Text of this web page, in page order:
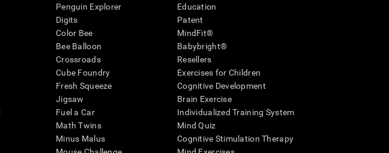
Penguin Explorer
Digits
Color Bee
Bee Balloon
Crossroads
Cube Foundry
Fresh Squeeze
Jigsaw
Fuel a Car
Math Twins
Minus Malus
Education
Patent
MindFit®
Babybright®
Resellers
Exercises for Children
Cognitive Development
Brain Exercise
Individualized Training System
Mind Quiz
Cognitive Stimulation Therapy